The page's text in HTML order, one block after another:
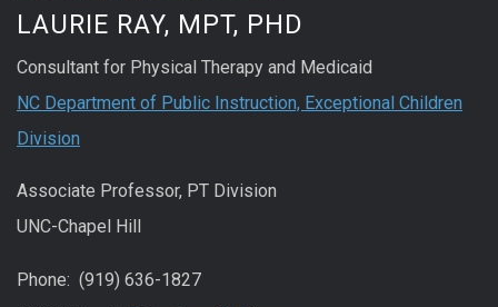
LAURIE RAY, MPT, PHD
Consultant for Physical Therapy and Medicaid
NC Department of Public Instruction, Exceptional Children
Division
Associate Professor, PT Division
UNC-Chapel Hill
Phone: (919) 636-1827